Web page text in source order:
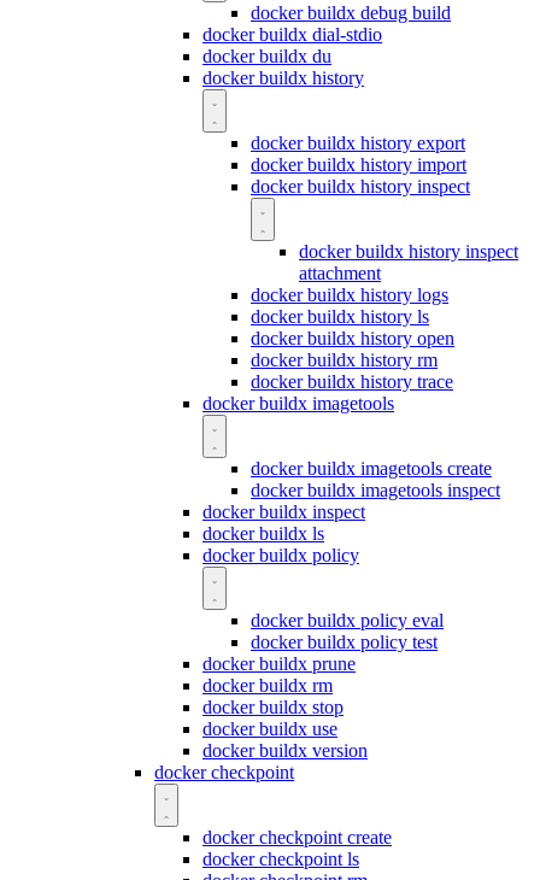
docker buildx debug build
docker buildx dial-stdio
docker buildx du
docker buildx history
docker buildx history export
docker buildx history import
docker buildx history inspect
docker buildx history inspect
attachment
docker buildx history logs
docker buildx history ls
docker buildx history open
docker buildx history rm
docker buildx history trace
docker buildx imagetools
docker buildx imagetools create
docker buildx imagetools inspect
docker buildx inspect
docker buildx ls
docker buildx policy
docker buildx policy eval
docker buildx policy test
docker buildx prune
docker buildx rm
docker buildx stop
docker buildx use
docker buildx version
docker checkpoint
docker checkpoint create
docker checkpoint ls